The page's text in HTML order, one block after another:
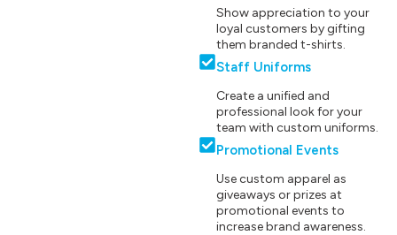
Show appreciation to your
loyal customers by gifting
them branded t-shirts.
Staff Uniforms
Create a unified and
professional look for your
team with custom uniforms.
Promotional Events
Use custom apparel as
giveaways or prizes at
promotional events to
increase brand awareness.